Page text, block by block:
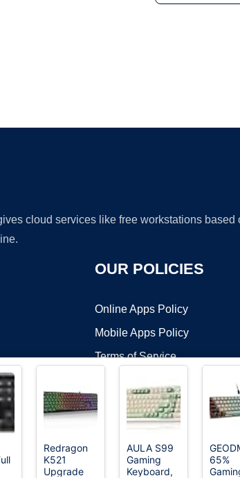
cloud services like free workstations
OUR POLICIES
Online Apps Policy
Mobile Apps Policy
Terms of Service
©2026 OnWorks. All Rights Reserved. OnWorks®
Redragon
K521
Upgrade
AULA S99
Gaming
Keyboard,
65%